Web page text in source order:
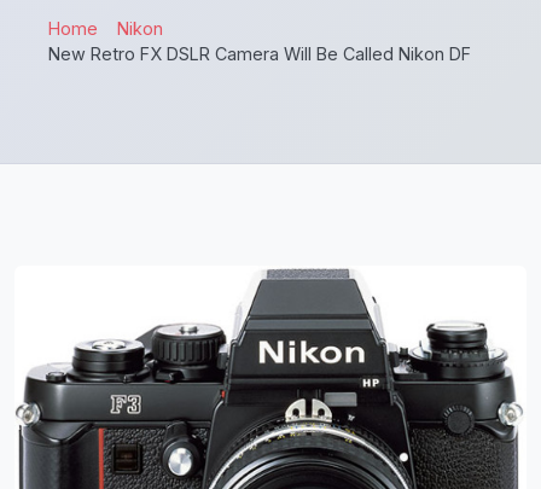
Home
Nikon
New Retro FX DSLR Camera Will Be Called Nikon DF